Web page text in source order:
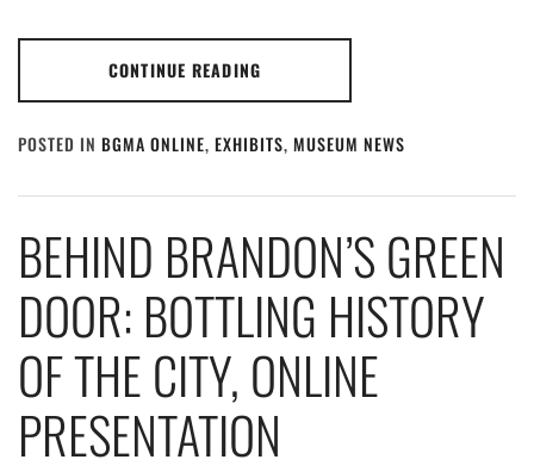
CONTINUE READING
POSTED IN BGMA ONLINE, EXHIBITS, MUSEUM NEWS
BEHIND BRANDON’S GREEN
DOOR: BOTTLING HISTORY
OF THE CITY, ONLINE
PRESENTATION